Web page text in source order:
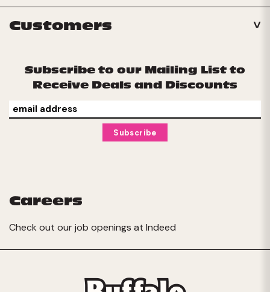
Customers
Subscribe to our Mailing List to
Receive Deals and Discounts
Careers
Check out our job openings at Indeed